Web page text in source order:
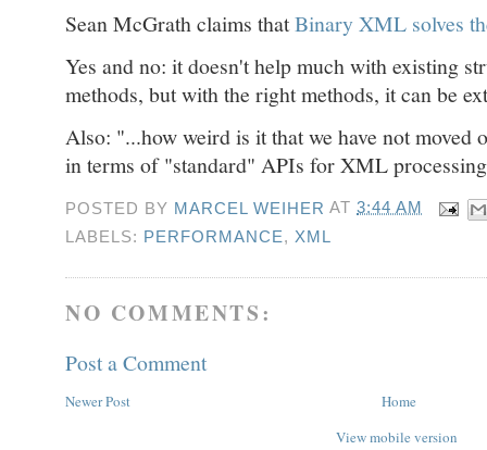
Sean McGrath claims thatBinary XML solves
Yes and no: it doesn't help much with existing
methods, but with the right methods, it can be
Also: "...how weird is it that we have not
in terms of "standard" APIs for XML
POSTED BY MARCEL WEIHER AT3:44 AM
LABELS: PERFORMANCE, XML
NO COMMENTS:
Post a Comment
Newer Post
Home
View mobile version